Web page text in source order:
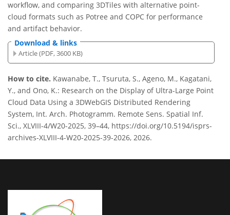
workflow, and comparing 3DTiles with alternative point-
cloud formats such as Potree and COPC for performance
and artifact behavior.
Download & links
Article (PDF, 3600 KB)
How to cite. Kawanabe, T., Tsuruta, S., Ageno, M., Kagatani,
Y., and Ono, K.: Research on the Display of Ultra-Large Point
Cloud Data Using a 3DWebGIS Distributed Rendering
System, Int. Arch. Photogramm. Remote Sens. Spatial Inf.
Sci., XLVIII-4/W20-2025, 39–44, https://doi.org/10.5194/isprs-
archives-XLVIII-4-W20-2025-39-2026, 2026.